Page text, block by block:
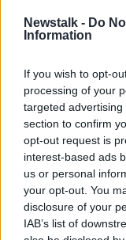
Newstalk - Do
Information
If you wish to opt-
processing of your
targeted
section to confirm
opt-out request is
interest-based ads
us or personal
your opt-out. You
disclosure of your
IAB’s list of
THE